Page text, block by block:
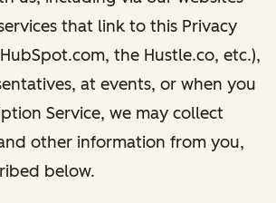
that link to this Privacy
the Hustle.co, etc.),
at events, or when you
Service, we may collect
other information from you,
below.